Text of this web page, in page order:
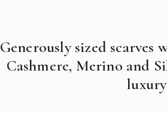
Generously sized scarves
Cashmere, Merino and